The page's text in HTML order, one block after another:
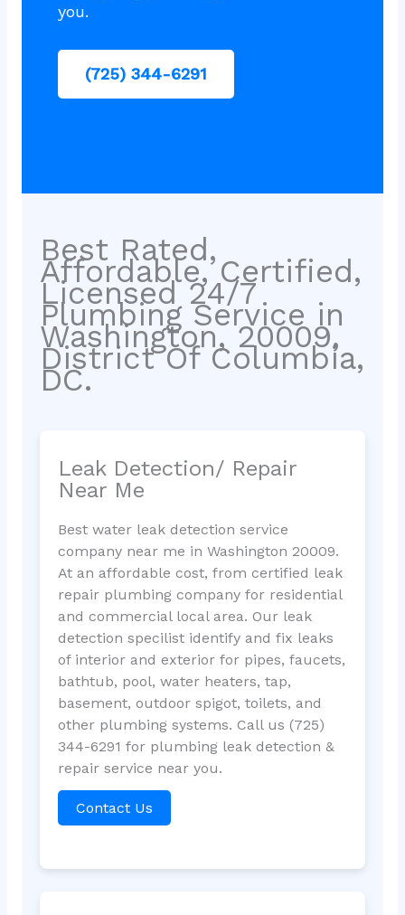
you.
(725) 344-6291
Best Rated,
Affordable, Certified,
Licensed 24/7
Plumbing Service in
Washington, 20009,
District Of Columbia,
DC.
Leak Detection/ Repair
Near Me
Best water leak detection service
company near me in Washington 20009.
At an affordable cost, from certified leak
repair plumbing company for residential
and commercial local area. Our leak
detection specilist identify and fix leaks
of interior and exterior for pipes, faucets,
bathtub, pool, water heaters, tap,
basement, outdoor spigot, toilets, and
other plumbing systems. Call us (725)
344-6291 for plumbing leak detection &
repair service near you.
Contact Us